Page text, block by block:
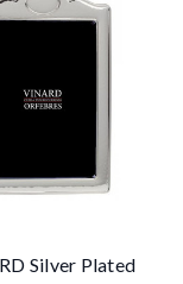
Silver Plated